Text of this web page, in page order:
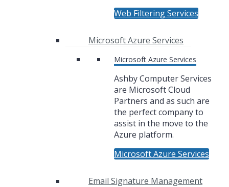
Web Filtering Services
Microsoft Azure Services
Microsoft Azure Services
Ashby Computer Services
are Microsoft Cloud
Partners and as such are
the perfect company to
assist in the move to the
Azure platform.
Microsoft Azure Services
Email Signature Management